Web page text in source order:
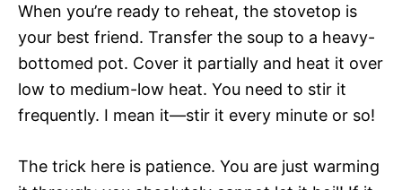
When you’re ready to reheat, the stovetop is
your best friend. Transfer the soup to a heavy-
bottomed pot. Cover it partially and heat it over
low to medium-low heat. You need to stir it
frequently. I mean it—stir it every minute or so!
The trick here is patience. You are just warming